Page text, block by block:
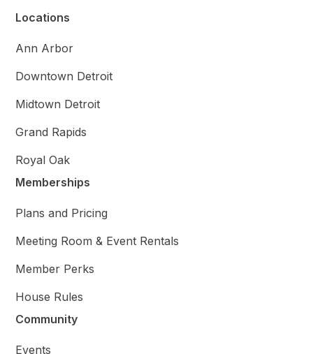
Locations
Ann Arbor
Downtown Detroit
Midtown Detroit
Grand Rapids
Royal Oak
Memberships
Plans and Pricing
Meeting Room & Event Rentals
Member Perks
House Rules
Community
Events